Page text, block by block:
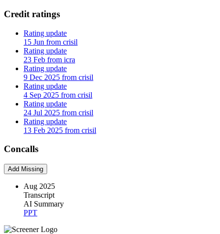
Credit ratings
Rating update
15 Jun from crisil
Rating update
23 Feb from icra
Rating update
9 Dec 2025 from crisil
Rating update
4 Sep 2025 from crisil
Rating update
24 Jul 2025 from crisil
Rating update
13 Feb 2025 from crisil
Concalls
Add Missing
Aug 2025
Transcript
AI Summary
PPT